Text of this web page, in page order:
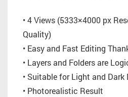
• 4 Views (5333×4000 px
Quality)
• Easy and Fast Editing
• Layers and Folders are
• Suitable for Light and Dark
• Photorealistic Result